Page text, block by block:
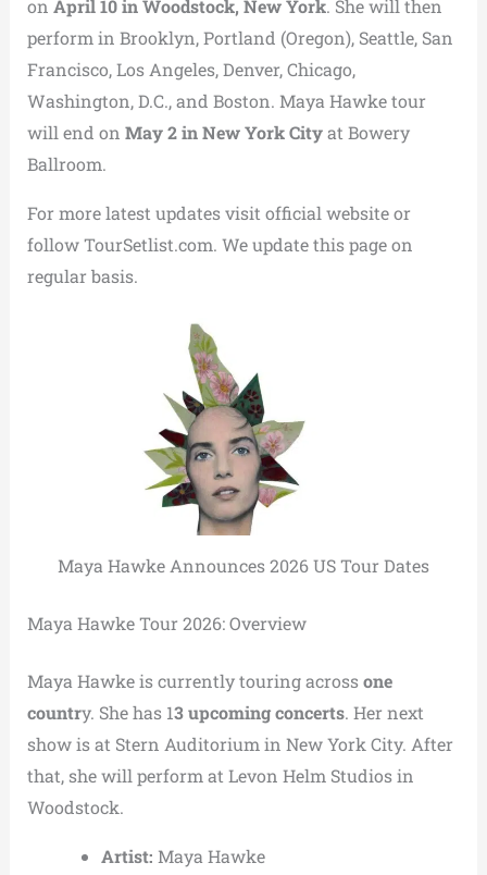
on April 10 in Woodstock, New York. She will then
perform in Brooklyn, Portland (Oregon), Seattle, San
Francisco, Los Angeles, Denver, Chicago,
Washington, D.C., and Boston. Maya Hawke tour
will end on May 2 in New York Cityat Bowery
Ballroom.
For more latest updates visit official website or
follow TourSetlist.com. We update this page on
regular basis.
Maya Hawke Announces 2026 US Tour Dates
Maya Hawke Tour 2026: Overview
Maya Hawke is currently touring acrossone
country. She has 13 upcoming concerts. Her next
show is at Stern Auditorium in New York City. After
that, she will perform at Levon Helm Studios in
Woodstock.
Artist: Maya Hawke